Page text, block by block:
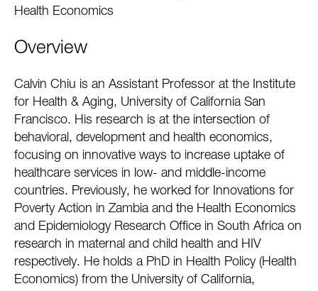
Health Economics
Overview
Calvin Chiu is an Assistant Professor at the Institute
for Health & Aging, University of California San
Francisco. His research is at the intersection of
behavioral, development and health economics,
focusing on innovative ways to increase uptake of
healthcare services in low- and middle-income
countries. Previously, he worked for Innovations for
Poverty Action in Zambia and the Health Economics
and Epidemiology Research Office in South Africa on
research in maternal and child health and HIV
respectively. He holds a PhD in Health Policy (Health
Economics) from the University of California,